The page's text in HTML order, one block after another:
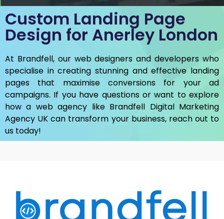
Custom Landing Page
Design for Anerley London
At Brandfell, our web designers and developers who
specialise in creating stunning and effective landing
pages that maximise conversions for your ad
campaigns. If you have questions or want to explore
how a web agency like Brandfell Digital Marketing
Agency UKcan transform your business, reach out to
us today!